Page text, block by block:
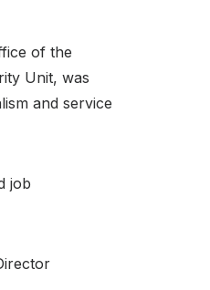
of the
Unit, was
and service
job